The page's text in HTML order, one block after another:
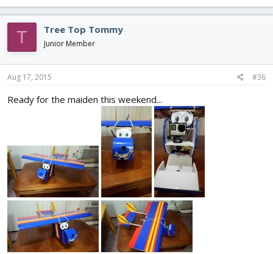
T Tree Top Tommy
Junior Member
Aug 17, 2015 #36
Ready for the maiden this weekend...